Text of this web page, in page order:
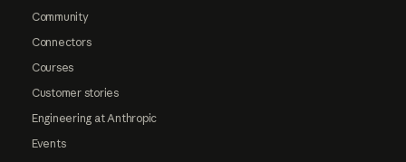
Community
Connectors
Courses
Customer stories
Engineering at Anthropic
Events